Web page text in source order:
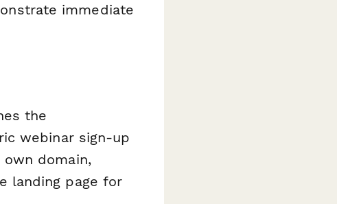
immediate
the
webinar sign-up
domain,
landing page for